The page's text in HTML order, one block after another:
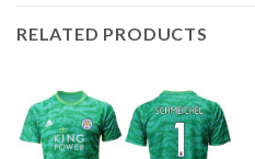
RELATED PRODUCTS